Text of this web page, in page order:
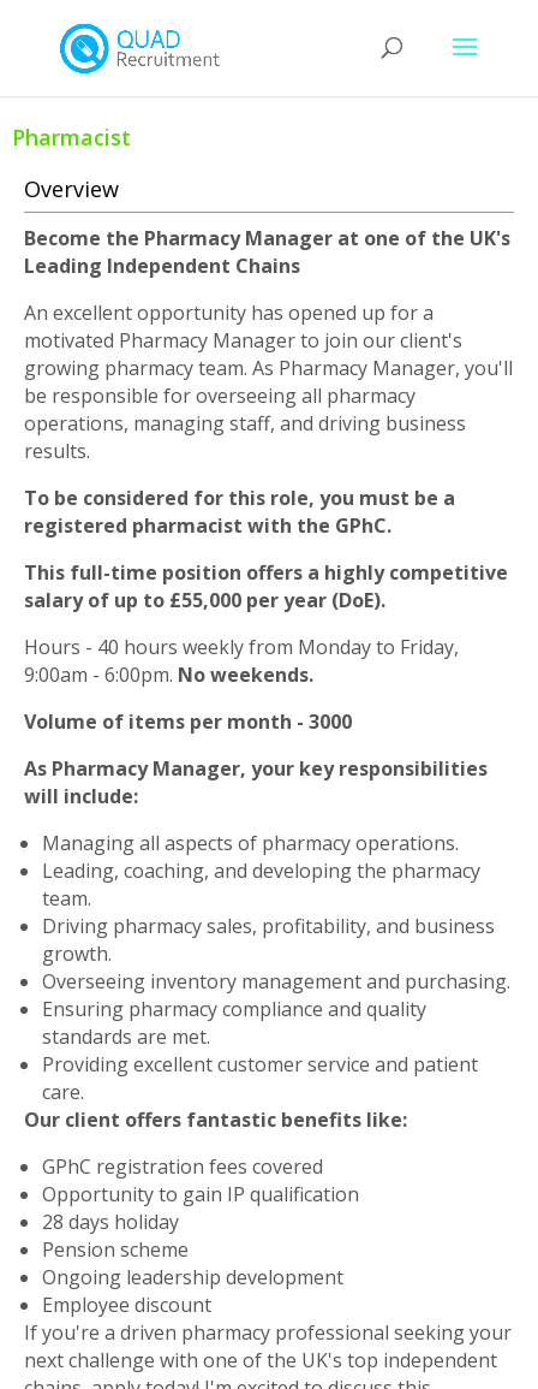
Pharmacist
Overview
Become the Pharmacy Manager at one of the UK's
Leading Independent Chains
An excellent opportunity has opened up for a
motivated Pharmacy Manager to join our client's
growing pharmacy team. As Pharmacy Manager, you'll
be responsible for overseeing all pharmacy
operations, managing staff, and driving business
results.
To be considered for this role, you must be a
registered pharmacist with the GPhC.
This full-time position offers a highly competitive
salary of up to £55,000 per year (DoE).
Hours - 40 hours weekly from Monday to Friday,
9:00am - 6:00pm. No weekends.
Volume of items per month - 3000
As Pharmacy Manager, your key responsibilities
will include:
Managing all aspects of pharmacy operations.
Leading, coaching, and developing the pharmacy
team.
Driving pharmacy sales, profitability, and business
growth.
Overseeing inventory management and purchasing.
Ensuring pharmacy compliance and quality
standards are met.
Providing excellent customer service and patient
care.
Our client offers fantastic benefits like:
GPhC registration fees covered
Opportunity to gain IP qualification
28 days holiday
Pension scheme
Ongoing leadership development
Employee discount
If you're a driven pharmacy professional seeking your
next challenge with one of the UK's top independent